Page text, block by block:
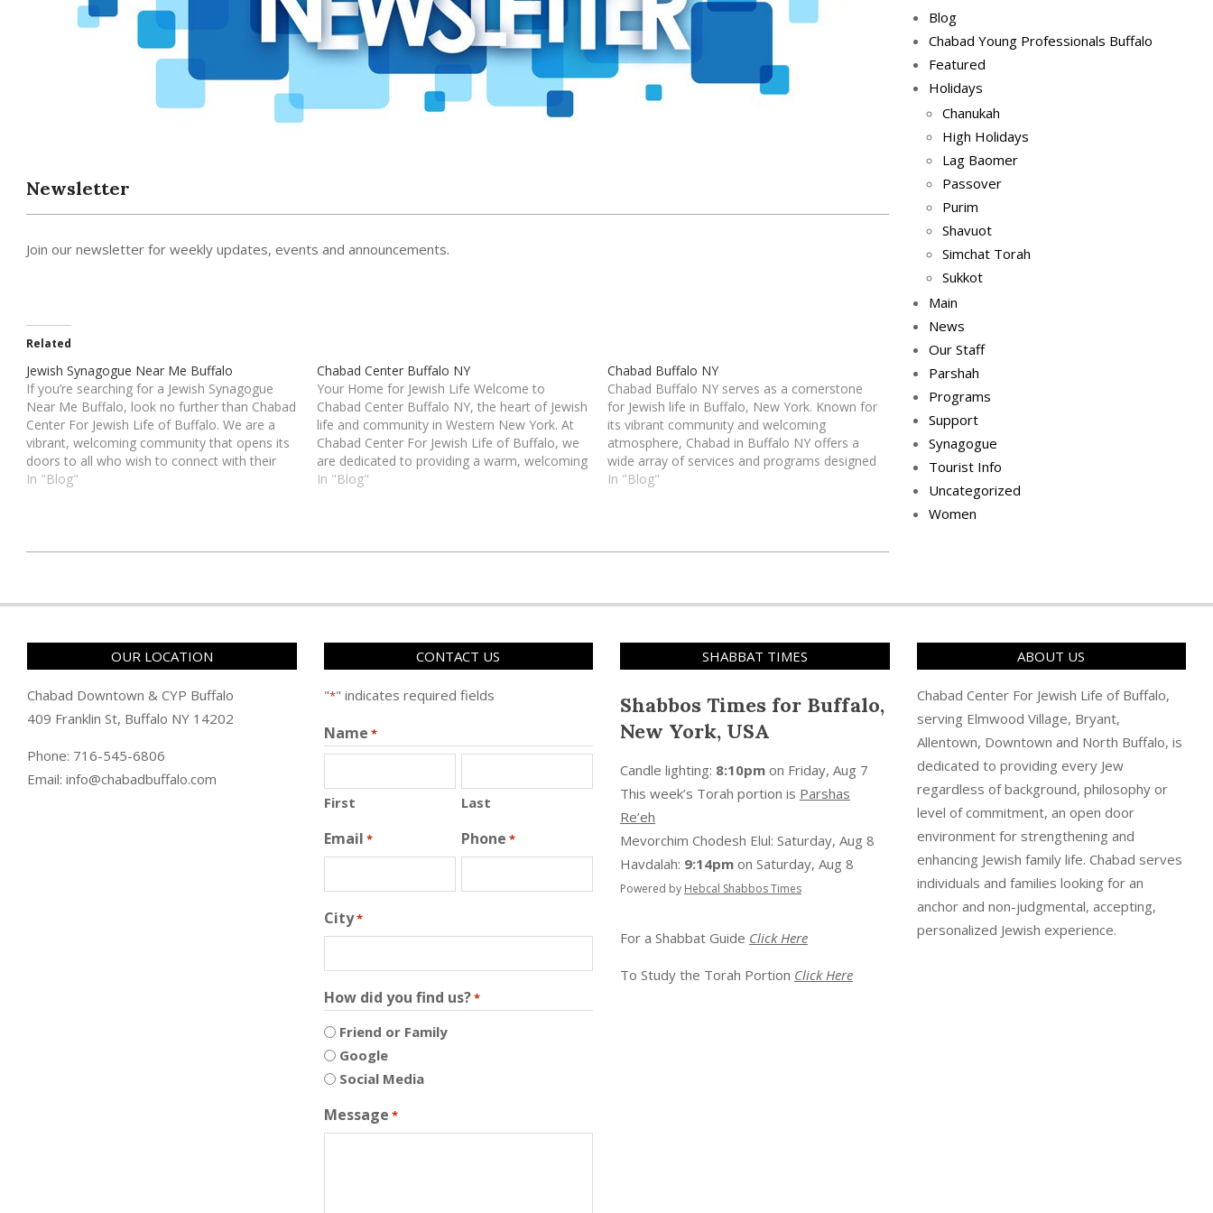
Newsletter
Join our newsletter for weekly updates, events and announcements.
Related
Jewish Synagogue Near Me Buffalo
If you’re searching for a Jewish Synagogue
Near Me Buffalo, look no further than Chabad
Center For Jewish Life of Buffalo. We are a
vibrant, welcoming community that opens its
doors to all who wish to connect with their
Jewish heritage. Located in the heart of
In "Blog"
Chabad Center Buffalo NY
Your Home for Jewish Life Welcome to
Chabad Center Buffalo NY, the heart of Jewish
life and community in Western New York. At
Chabad Center For Jewish Life of Buffalo, we
are dedicated to providing a warm, welcoming
environment where every Jew is embraced
In "Blog"
Chabad Buffalo NY
Chabad Buffalo NY serves as a cornerstone
for Jewish life in Buffalo, New York. Known for
its vibrant community and welcoming
atmosphere, Chabad in Buffalo NY offers a
wide array of services and programs designed
to engage individuals and families in Jewish
In "Blog"
ה׳תשע״ט
Blog
Chabad Young Professionals Buffalo
Featured
Holidays
Chanukah
High Holidays
Lag Baomer
Passover
Purim
Shavuot
Simchat Torah
Sukkot
Main
News
Our Staff
Parshah
Programs
Support
Synagogue
Tourist Info
Uncategorized
Women
OUR LOCATION
Chabad Downtown & CYP Buffalo
409 Franklin St, Buffalo NY 14202
Phone: 716-545-6806
Email: info@chabadbuffalo.com
CONTACT US
"*" indicates required fields
Name *
First Last
Email * Phone *
City*
How did you find us?*
Friend or Family
Google
Social Media
Message *
SHABBAT TIMES
Shabbos Times for Buffalo,
New York, USA
Candle lighting: 8:10pm on Friday, Aug 7
This week’s Torah portion is Parshas
Re’eh
Mevorchim Chodesh Elul: Saturday, Aug 8
Havdalah: 9:14pm on Saturday, Aug 8
Powered by Hebcal Shabbos Times
For a Shabbat Guide Click Here
To Study the Torah Portion Click Here
ABOUT US
Chabad Center For Jewish Life of Buffalo,
serving Elmwood Village, Bryant,
Allentown, Downtown and North Buffalo, is
dedicated to providing every Jew
regardless of background, philosophy or
level of commitment, an open door
environment for strengthening and
enhancing Jewish family life. Chabad serves
individuals and families looking for an
anchor and non-judgmental, accepting,
personalized Jewish experience.